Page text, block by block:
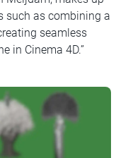
such as combining a
seamless
in Cinema 4D.”